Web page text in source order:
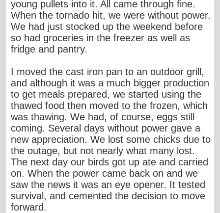
young pullets into it. All came through fine.
When the tornado hit, we were without power.
We had just stocked up the weekend before
so had groceries in the freezer as well as
fridge and pantry.
I moved the cast iron pan to an outdoor grill,
and although it was a much bigger production
to get meals prepared, we started using the
thawed food then moved to the frozen, which
was thawing. We had, of course, eggs still
coming. Several days without power gave a
new appreciation. We lost some chicks due to
the outage, but not nearly what many lost.
The next day our birds got up ate and carried
on. When the power came back on and we
saw the news it was an eye opener. It tested
survival, and cemented the decision to move
forward.